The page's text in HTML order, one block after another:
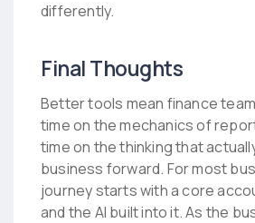
differently.
Final Thoughts
Better tools mean finance
time on the mechanics of
time on the thinking that
business forward. For most
journey starts with a core
and the AI built into it. As the